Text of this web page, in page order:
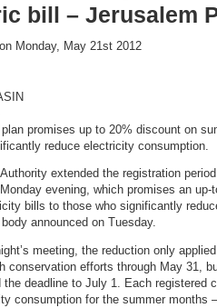
bill – Jerusalem
Monday, May 21st 2012
plan promises up to 20% discount on
reduce electricity consumption.
extended the registration
evening, which promises an up-
bills to those who significantly
announced on Tuesday.
meeting, the reduction only
conservation efforts through May 31,
the deadline to July 1. Each registered
consumption for the summer months